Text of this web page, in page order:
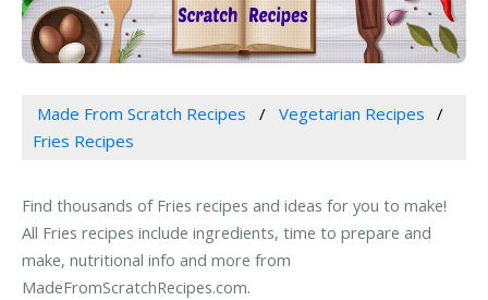
Made From Scratch Recipes
Vegetarian Recipes
Fries Recipes
Find thousands of Fries recipes and ideas for you to make!
All Fries recipes include ingredients, time to prepare and
make, nutritional info and more from
MadeFromScratchRecipes.com.